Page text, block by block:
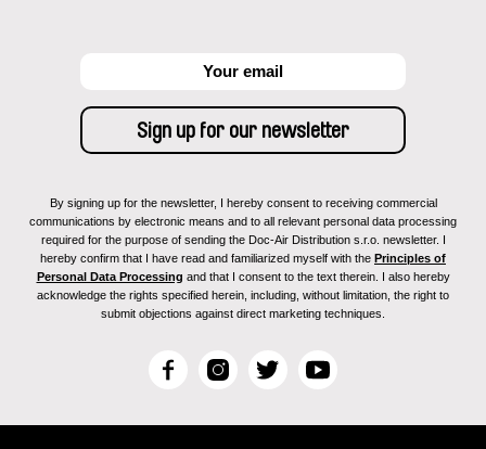
By signing up for the newsletter, I hereby consent to receiving commercial
communications by electronic means and to all relevant personal data processing
required for the purpose of sending the Doc-Air Distribution s.r.o. newsletter. I
hereby confirm that I have read and familiarized myself with the Principles of
Personal Data Processing and that I consent to the text therein. I also hereby
acknowledge the rights specified herein, including, without limitation, the right to
submit objections against direct marketing techniques.
F
c
I
s
T
i
Y
u